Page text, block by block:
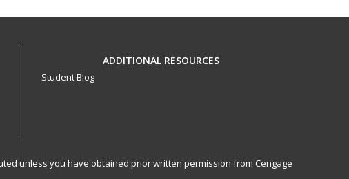
ADDITIONAL RESOURCES
Student Blog
unless you have obtained prior written permission from Cengage